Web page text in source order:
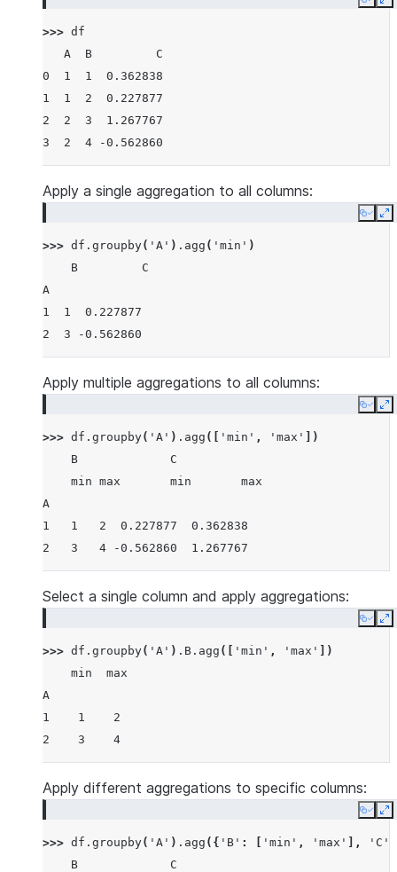
Copy
>>> df
   A  B         C
0  1  1  0.362838
1  1  2  0.227877
2  2  3  1.267767
3  2  4 -0.562860
Apply a single aggregation to all columns:
Copy
>>> df . groupby( 'A' ) . agg ( 'min' )
    B         C
A
1  1  0.227877
2  3 -0.562860
Apply multiple aggregations to all columns:
Copy
>>> df . groupby( 'A' ) . agg ([ 'min' , 'max'
])
    B             C
    min max       min       max
A
1   1   2  0.227877  0.362838
2   3   4 -0.562860  1.267767
Select a single column and apply aggregations:
Copy
>>> df . groupby( 'A' ) . B . agg ([ 'min' , 'max'
])
    min  max
A
1    1    2
2    3    4
Apply different aggregations to specific columns:
Copy
>>> df . groupby( 'A' ) . agg ({ 'B' : 'min' , 'max' ], 'C'
    B             C